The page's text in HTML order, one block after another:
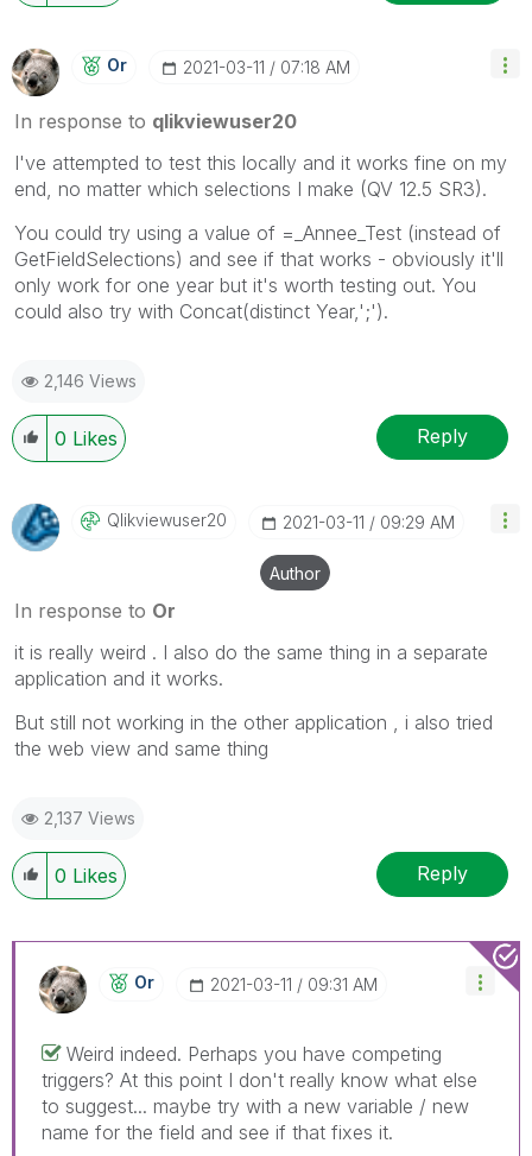
Or ‎2021-03-11 07:18 AM
In response to qlikviewuser20
I've attempted to test this locally and it works fine on my
end, no matter which selections I make (QV 12.5 SR3).
You could try using a value of =_Annee_Test (instead of
GetFieldSelections) and see if that works - obviously it'll
only work for one year but it's worth testing out. You
could also try with Concat(distinct Year,';').
2,146 Views
0 Likes Reply
Qlikviewuser20 ‎2021-03-11 09:29 AM
Author
In response to Or
it is really weird . I also do the same thing in a separate
application and it works.
But still not working in the other application , i also tried
the web view and same thing
2,137 Views
0 Likes Reply
Or ‎2021-03-11 09:31 AM
Weird indeed. Perhaps you have competing
triggers? At this point I don't really know what else
to suggest... maybe try with a new variable / new
name for the field and see if that fixes it.